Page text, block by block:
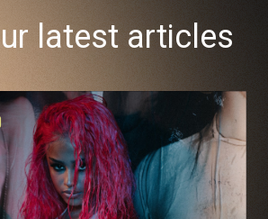
latest articles